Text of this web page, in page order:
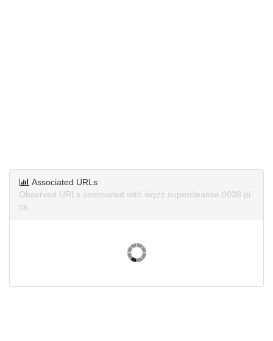
Associated URLs
Observed URLs associated with iwyzz.supercleanse.0038.pi
cs.